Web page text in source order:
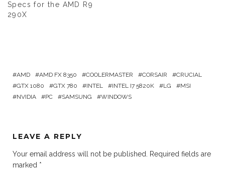
Specs for the AMD R9
290X
AMD AMD FX 8350 COOLERMASTER CORSAIR
CRUCIAL
GTX 1080
GTX 780 INTEL INTEL I7 5820K LG
MSI
NVIDIA
PC SAMSUNG WINDOWS
LEAVE A REPLY
Your email address will not be published.
Required fields are
marked *